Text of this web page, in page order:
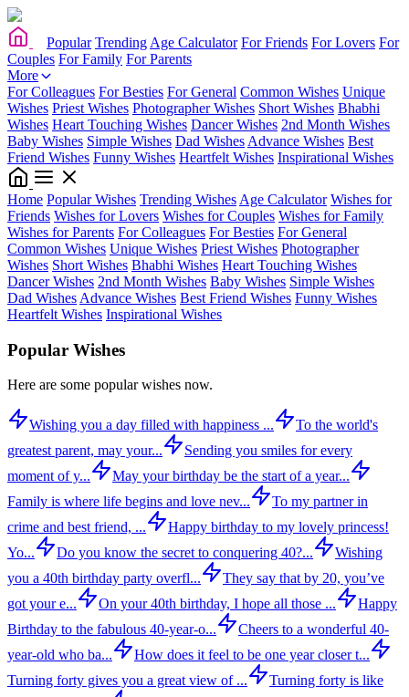
Popular Trending Age Calculator For Friends For Lovers For
Couples For Family For Parents
More
For Colleagues For Besties For General Common Wishes Unique
Wishes Priest Wishes Photographer Wishes Short Wishes Bhabhi
Wishes Heart Touching Wishes Dancer Wishes 2nd Month Wishes
Baby Wishes Simple Wishes Dad Wishes Advance Wishes Best
Friend Wishes Funny Wishes Heartfelt Wishes Inspirational Wishes
Home Popular Wishes Trending Wishes Age Calculator Wishes for
Friends Wishes for Lovers Wishes for Couples Wishes for Family
Wishes for Parents For Colleagues For Besties For General
Common Wishes Unique Wishes Priest Wishes Photographer
Wishes Short Wishes Bhabhi Wishes Heart Touching Wishes
Dancer Wishes 2nd Month Wishes Baby Wishes Simple Wishes
Dad Wishes Advance Wishes Best Friend Wishes Funny Wishes
Heartfelt Wishes Inspirational Wishes
Popular Wishes
Here are some popular wishes now.
Wishing you a day filled with happiness ...
To the world's
greatest parent, may your...
Sending you smiles for every
moment of y...
May your birthday be the start of a year...
Family is where life begins and love nev...
To my partner in
crime and best friend, ...
Happy birthday to my lovely princess!
Yo...
Do you know the secret to conquering 40?...
Wishing
you a 40th birthday party overfl...
They say that by 20, you’ve
got your e...
On your 40th birthday, I hope all those ...
Happy
Birthday to the fabulous 40-year-o...
Cheers to a wonderful 40-
year-old who ba...
How does it feel to be one year closer t...
Turning forty gives you a great view of ...
Turning forty is like